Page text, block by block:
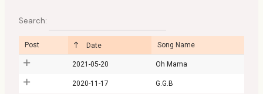
Search:
Post Date Song Name
2021-05-20 Oh Mama
2020-11-17 G.G.B